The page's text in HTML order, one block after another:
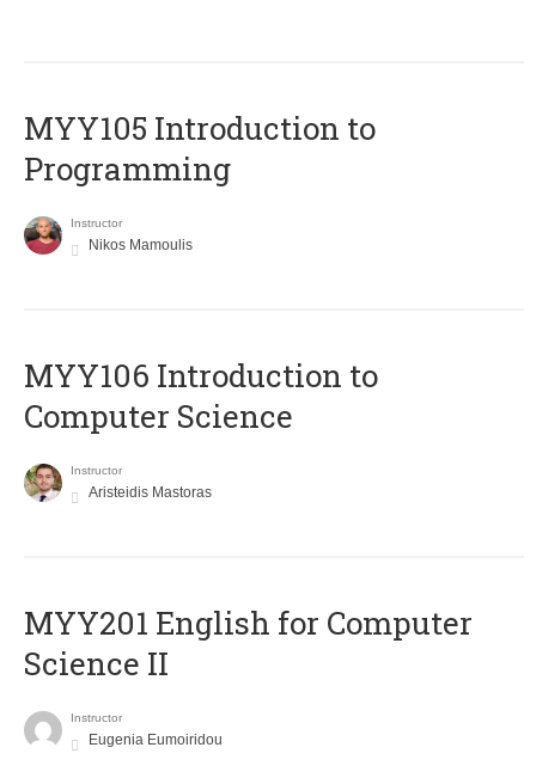
MYY105 Introduction to
Programming
Instructor
Nikos Mamoulis
MYY106 Introduction to
Computer Science
Instructor
Aristeidis Mastoras
ΜΥΥ201 English for Computer
Science II
Instructor
Eugenia Eumoiridou